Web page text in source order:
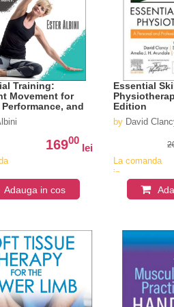
Training:
Movement for
and
16900
lei
Adauga in cos
Essential
Edition
by David
La comanda
in
aproximativ